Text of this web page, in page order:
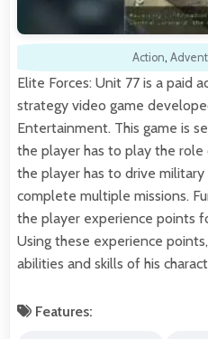
Action,
Elite Forces: Unit 77 is a paid
strategy video game
Entertainment. This game is
the player has to play the
the player has to drive
complete multiple missions.
the player experience points
Using these experience
abilities and skills of his
Features: